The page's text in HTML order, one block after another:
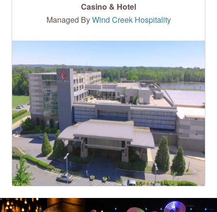
Casino & Hotel
Managed ByWind Creek Hospitality